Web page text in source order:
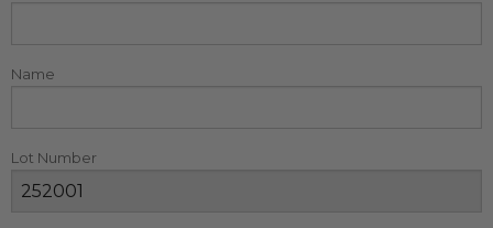
Name
Lot Number